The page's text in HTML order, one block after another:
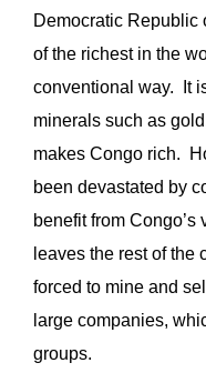
Democratic Republic
of the richest in the
conventional way. It
minerals such as
makes Congo rich.
been devastated by
benefit from
leaves the rest of the
forced to mine and
large companies,
groups.